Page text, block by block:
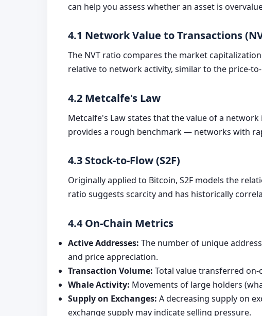
can help you assess whether an asset is
4.1 Network Value to Transactions
The NVT ratio compares the market
relative to network activity, similar to the price-
4.2 Metcalfe's Law
Metcalfe's Law states that the value of a
provides a rough benchmark — networks with
4.3 Stock-to-Flow (S2F)
Originally applied to Bitcoin, S2F models the
ratio suggests scarcity and has historically
4.4 On-Chain Metrics
Active Addresses: The number of unique
and price appreciation.
Transaction Volume: Total value transferred
Whale Activity: Movements of large holders
Supply on Exchanges: A decreasing supply on
exchange supply may indicate selling pressure.